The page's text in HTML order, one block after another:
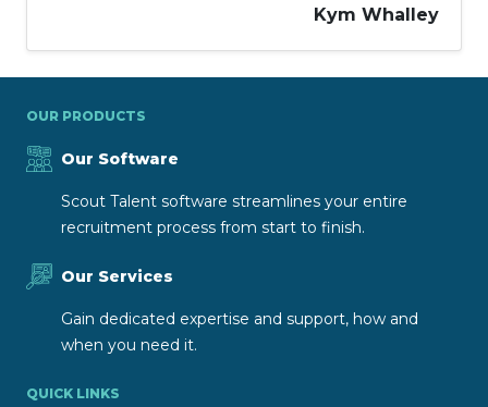
Kym Whalley
OUR PRODUCTS
Our Software
Scout Talent software streamlines your entire
recruitment process from start to finish.
Our Services
Gain dedicated expertise and support, how and
when you need it.
QUICK LINKS